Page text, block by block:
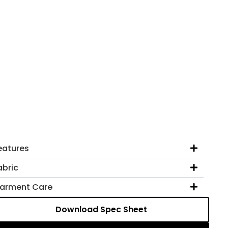
Care
Download Spec Sheet